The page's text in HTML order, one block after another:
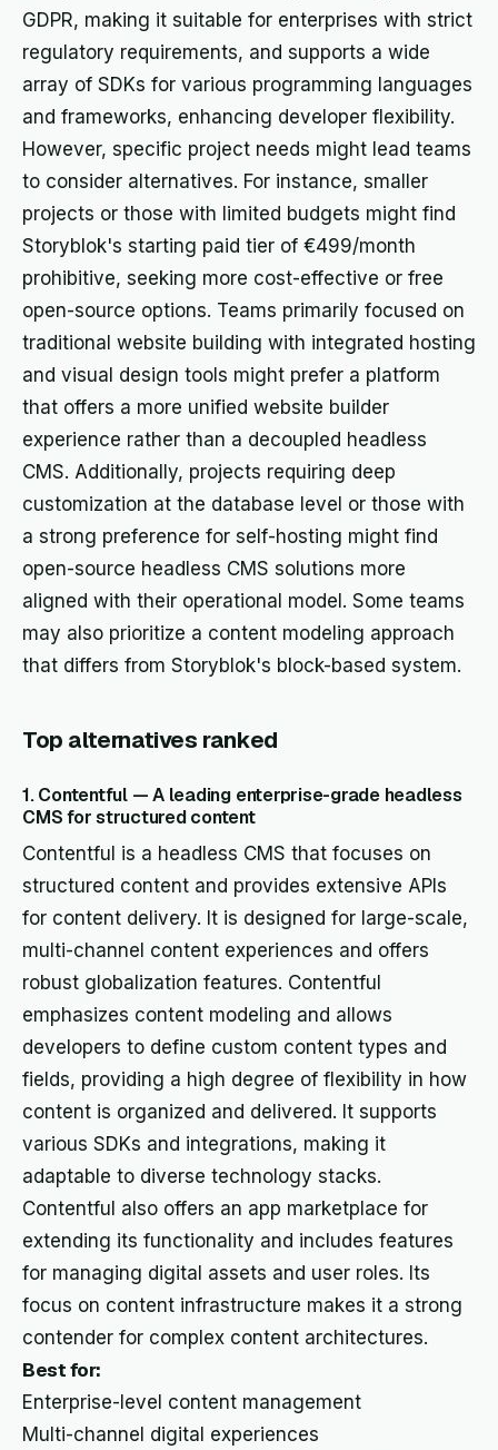
GDPR, making it suitable for enterprises with strict
regulatory requirements, and supports a wide
array of SDKs for various programming languages
and frameworks, enhancing developer flexibility.
However, specific project needs might lead teams
to consider alternatives. For instance, smaller
projects or those with limited budgets might find
Storyblok's starting paid tier of €499/month
prohibitive, seeking more cost-effective or free
open-source options. Teams primarily focused on
traditional website building with integrated hosting
and visual design tools might prefer a platform
that offers a more unified website builder
experience rather than a decoupled headless
CMS. Additionally, projects requiring deep
customization at the database level or those with
a strong preference for self-hosting might find
open-source headless CMS solutions more
aligned with their operational model. Some teams
may also prioritize a content modeling approach
that differs from Storyblok's block-based system.
Top alternatives ranked
1. Contentful — A leading enterprise-grade headless
CMS for structured content
Contentful is a headless CMS that focuses on
structured content and provides extensive APIs
for content delivery. It is designed for large-scale,
multi-channel content experiences and offers
robust globalization features. Contentful
emphasizes content modeling and allows
developers to define custom content types and
fields, providing a high degree of flexibility in how
content is organized and delivered. It supports
various SDKs and integrations, making it
adaptable to diverse technology stacks.
Contentful also offers an app marketplace for
extending its functionality and includes features
for managing digital assets and user roles. Its
focus on content infrastructure makes it a strong
contender for complex content architectures.
Best for:
Enterprise-level content management
Multi-channel digital experiences